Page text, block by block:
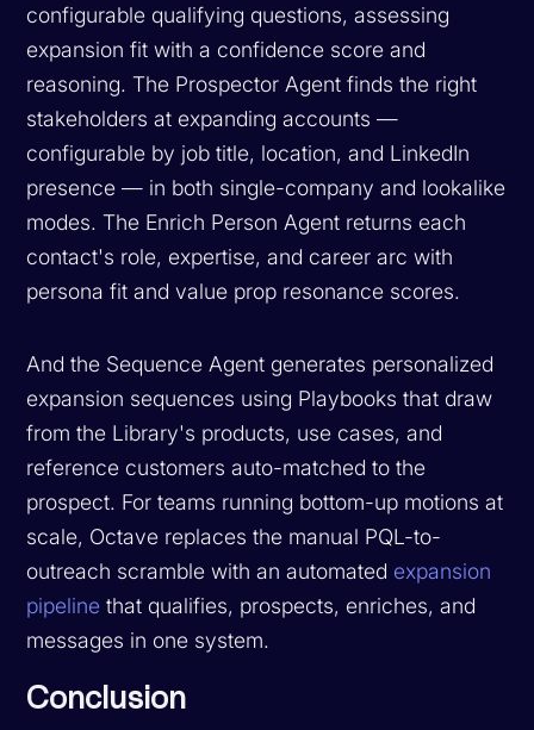
configurable qualifying questions, assessing
expansion fit with a confidence score and
reasoning. The Prospector Agent finds the right
stakeholders at expanding accounts —
configurable by job title, location, and LinkedIn
presence — in both single-company and lookalike
modes. The Enrich Person Agent returns each
contact's role, expertise, and career arc with
persona fit and value prop resonance scores.
And the Sequence Agent generates personalized
expansion sequences using Playbooks that draw
from the Library's products, use cases, and
reference customers auto-matched to the
prospect. For teams running bottom-up motions at
scale, Octave replaces the manual PQL-to-
outreach scramble with an automated expansion
pipeline that qualifies, prospects, enriches, and
messages in one system.
Conclusion